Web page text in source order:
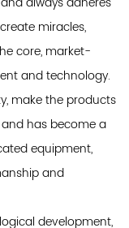
miracles,
core, market-
and technology.
make the products
has become a
equipment,
and
development,